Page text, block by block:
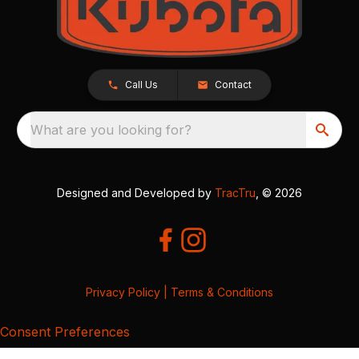
Call Us Contact
What are you looking for?
Designed and Developed by TracTru , © 2026
Privacy Policy Terms & Conditions
Consent Preferences